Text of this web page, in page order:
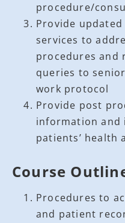
procedure/
Provide
services to
procedures and
queries to
work protocol
Provide post
information
patients’ health
Course
Procedures to
and patient